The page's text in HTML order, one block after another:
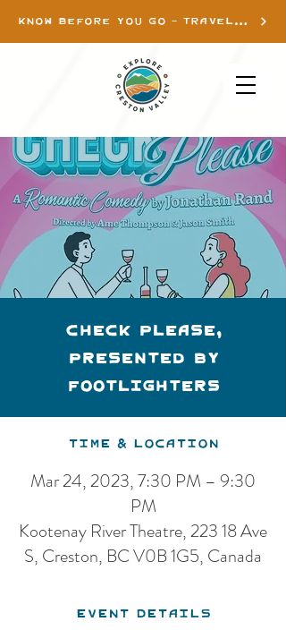
KNOW BEFORE YOU GO - TRAVEL INFO
Check Please,
presented by
Footlighters
Time & Location
Mar 24, 2023, 7:30 PM – 9:30
PM
Kootenay River Theatre, 223 18 Ave
S, Creston, BC V0B 1G5, Canada
Event Details